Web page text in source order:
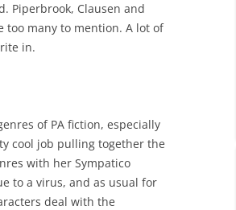
Piperbrook, Clausen and
too many to mention. A lot of
in.
of PA fiction, especially
cool job pulling together the
with her Sympatico
to a virus, and as usual for
deal with the